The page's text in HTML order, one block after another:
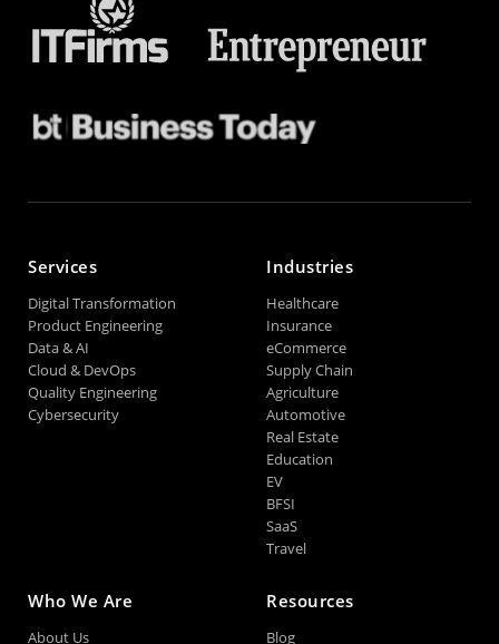
Services
Digital Transformation
Product Engineering
Data & AI
Cloud & DevOps
Quality Engineering
Cybersecurity
Industries
Healthcare
Insurance
eCommerce
Supply Chain
Agriculture
Automotive
Real Estate
Education
EV
BFSI
SaaS
Travel
Who We Are
About Us
Resources
Blog